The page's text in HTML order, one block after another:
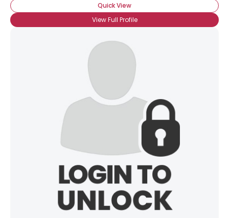
Quick View
View Full Profile